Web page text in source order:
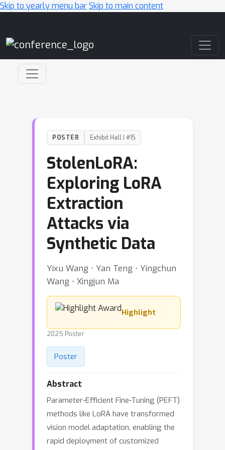
Skip to yearly menu barSkip to main content
POSTER Exhibit Hall I #15
StolenLoRA:
Exploring LoRA
Extraction
Attacks via
Synthetic Data
Yixu Wang ⋅ Yan Teng ⋅ Yingchun
Wang ⋅ Xingjun Ma
Highlight
2025 Poster
Poster
Abstract
Parameter-Efficient Fine-Tuning (PEFT)
methods like LoRA have transformed
vision model adaptation, enabling the
rapid deployment of customized